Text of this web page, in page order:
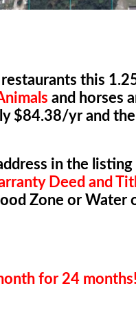
this
and horses
$84.38/yr and
in the listing
Deed and
Zone or Water
for 24 months!